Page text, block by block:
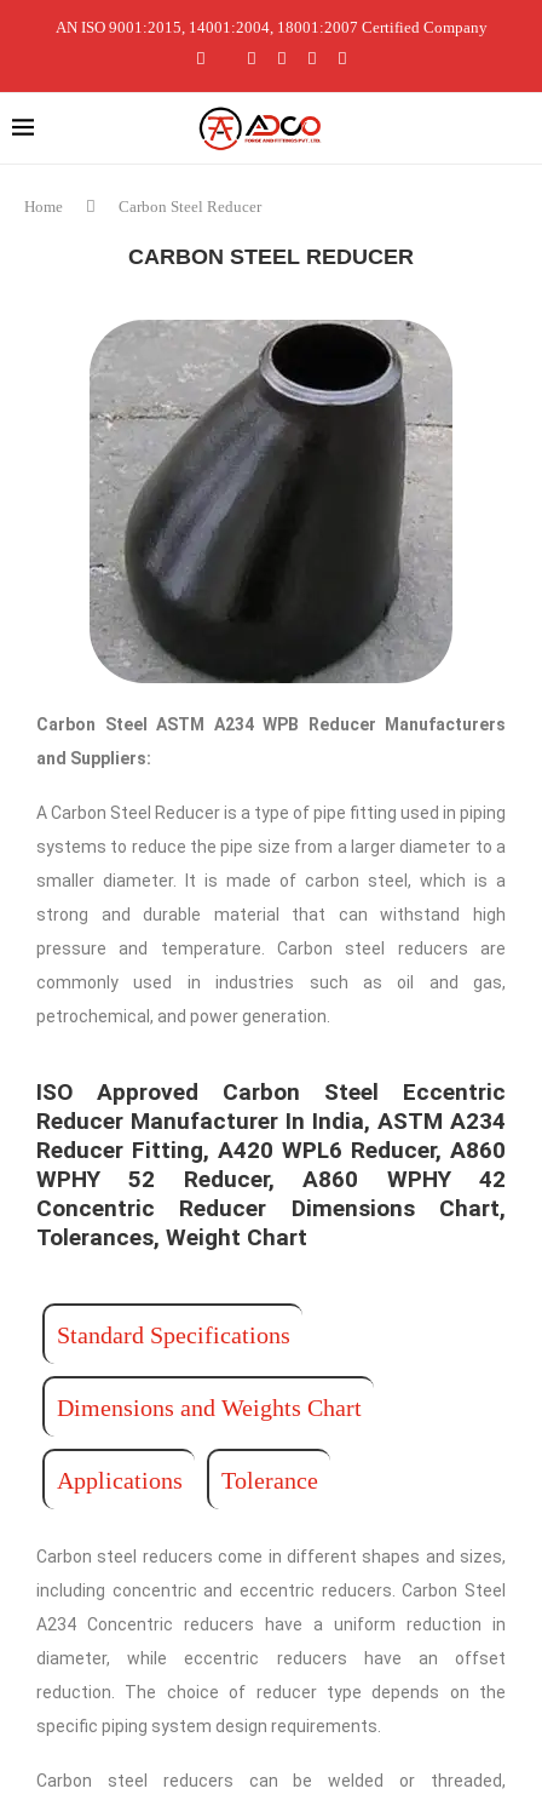
AN ISO 9001:2015, 14001:2004, 18001:2007 Certified Company
Home Carbon Steel Reducer
CARBON STEEL REDUCER
Carbon Steel ASTM A234 WPB Reducer ​Manufacturers
and Suppliers:
A Carbon Steel Reducer is a type of pipe fitting used in piping
systems to reduce the pipe size from a larger diameter to a
smaller diameter. It is made of carbon steel, which is a
strong and durable material that can withstand high
pressure and temperature. Carbon steel reducers are
commonly used in industries such as oil and gas,
petrochemical, and power generation.
ISO Approved Carbon Steel Eccentric
Reducer Manufacturer In India, ASTM A234
Reducer Fitting, A420 WPL6 Reducer, A860
WPHY 52 Reducer, A860 WPHY 42
Concentric Reducer Dimensions Chart,
Tolerances, Weight Chart
Standard Specifications
Dimensions and Weights Chart
Applications Tolerance
Carbon steel reducers come in different shapes and sizes,
including concentric and eccentric reducers. Carbon Steel
A234 Concentric reducers have a uniform reduction in
diameter, while eccentric reducers have an offset
reduction. The choice of reducer type depends on the
specific piping system design requirements.
Carbon steel reducers can be welded or threaded,